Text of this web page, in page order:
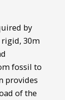
by
30m
fossil to
provides
of the